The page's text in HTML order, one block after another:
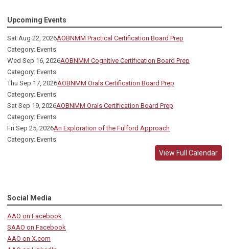
Upcoming Events
Sat Aug 22, 2026AOBNMM Practical Certification Board Prep
Category: Events
Wed Sep 16, 2026AOBNMM Cognitive Certification Board Prep
Category: Events
Thu Sep 17, 2026AOBNMM Orals Certification Board Prep
Category: Events
Sat Sep 19, 2026AOBNMM Orals Certification Board Prep
Category: Events
Fri Sep 25, 2026An Exploration of the Fulford Approach
Category: Events
View Full Calendar
Social Media
AAO on Facebook
SAAO on Facebook
AAO on X.com